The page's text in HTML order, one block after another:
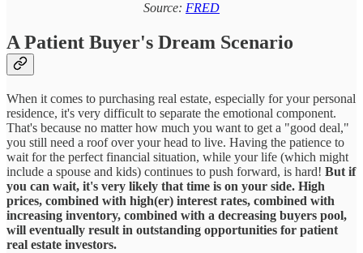
Source: FRED
A Patient Buyer's Dream Scenario
When it comes to purchasing real estate, especially for your personal
residence, it's very difficult to separate the emotional component.
That's because no matter how much you want to get a "good deal,"
you still need a roof over your head to live. Having the patience to
wait for the perfect financial situation, while your life (which might
include a spouse and kids) continues to push forward, is hard! But if
you can wait, it's very likely that time is on your side. High
prices, combined with high(er) interest rates, combined with
increasing inventory, combined with a decreasing buyers pool,
will eventually result in outstanding opportunities for patient
real estate investors.